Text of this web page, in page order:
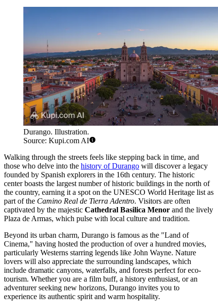
Durango. Illustration.
Source: Kupi.com AI
Walking through the streets feels like stepping back in time, and
those who delve into the history of Durango will discover a legacy
founded by Spanish explorers in the 16th century. The historic
center boasts the largest number of historic buildings in the north of
the country, earning it a spot on the UNESCO World Heritage list as
part of the Camino Real de Tierra Adentro. Visitors are often
captivated by the majestic Cathedral Basilica Menor and the lively
Plaza de Armas, which pulse with local culture and tradition.
Beyond its urban charm, Durango is famous as the "Land of
Cinema," having hosted the production of over a hundred movies,
particularly Westerns starring legends like John Wayne. Nature
lovers will also appreciate the surrounding landscapes, which
include dramatic canyons, waterfalls, and forests perfect for eco-
tourism. Whether you are a film buff, a history enthusiast, or an
adventurer seeking new horizons, Durango invites you to
experience its authentic spirit and warm hospitality.